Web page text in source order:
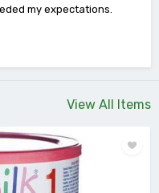
my expectations.
View All Items